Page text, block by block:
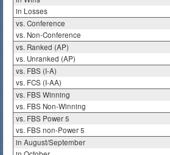
in Losses
vs. Conference
vs. Non-Conference
vs. Ranked (AP)
vs. Unranked (AP)
vs. FBS (I-A)
vs. FCS (I-AA)
vs. FBS Winning
vs. FBS Non-Winning
vs. FBS Power 5
vs. FBS non-Power 5
in August/September